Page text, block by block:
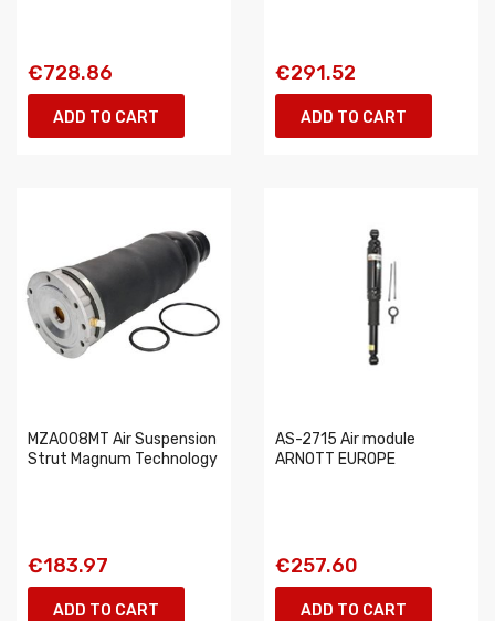
€728.86
ADD TO CART
€291.52
ADD TO CART
MZA008MT Air Suspension
Strut Magnum Technology
€183.97
ADD TO CART
AS-2715 Air module
ARNOTT EUROPE
€257.60
ADD TO CART